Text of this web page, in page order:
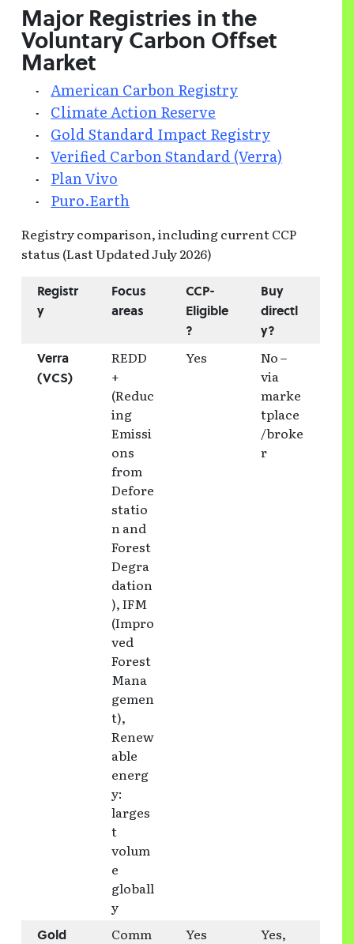
Major Registries in the
Voluntary Carbon Offset
Market
American Carbon Registry
Climate Action Reserve
Gold Standard Impact Registry
Verified Carbon Standard (Verra)
Plan Vivo
Puro.Earth
Registry comparison, including current CCP
status (Last Updated July 2026)
Registr
y
Focus
areas
CCP-
Eligible
?
Buy
directl
y?
Verra
(VCS)
REDD
+
(Reduc
ing
Emissi
ons
from
Defore
statio
n and
Forest
Degra
dation
), IFM
(Impro
ved
Forest
Mana
gemen
t),
Renew
able
energ
y:
larges
t
volum
e
globall
y
Yes
No –
via
marke
tplace
/broke
r
Gold
Comm
Yes
Yes,